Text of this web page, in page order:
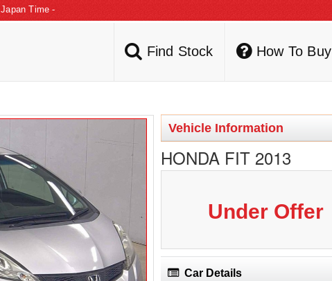
Japan Time -
Find Stock How To Buy
Vehicle Information
HONDA FIT 2013
Under Offer
Car Details